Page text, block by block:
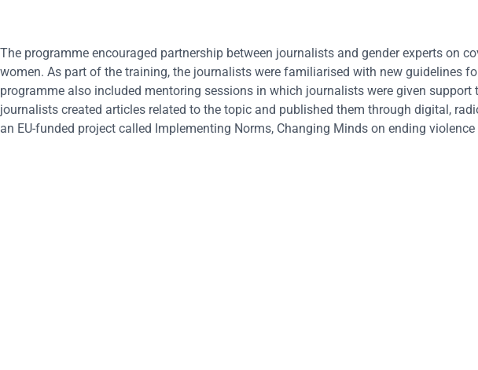
The programme encouraged partnership between journalists and gender experts on
women. As part of the training, the journalists were familiarised with new guidelines
programme also included mentoring sessions in which journalists were given support
journalists created articles related to the topic and published them through digital,
an EU-funded project called Implementing Norms, Changing Minds on ending